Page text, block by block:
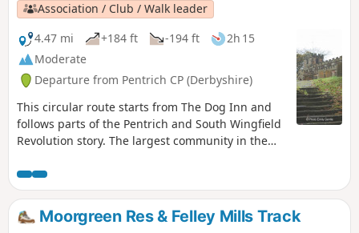
Association / Club / Walk leader
4.47 mi
+184 ft -194 ft
2h 15
Moderate
Departure from Pentrich CP (Derbyshire)
This circular route starts from The Dog Inn and
follows parts of the Pentrich and South Wingfield
Revolution story. The largest community in the
for the rebellion in Derbyshire. En-route see the
commemorative plaques placed by the Pentrich
Historical Society.This is Walk 5 of The Pentrich
Revolution Walks.
Moorgreen Res & Felley Mills Track